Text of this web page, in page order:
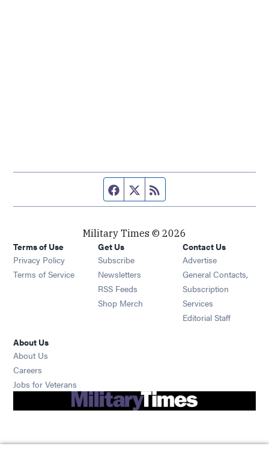
Facebook page
Twitter feed
Military Times © 2026
Terms of Use
Privacy Policy
Terms of Service
Get Us
Subscribe Opens in new window
Newsletters Opens in new window
RSS Feeds Opens in new window
Shop Merch Opens in new window
Contact Us
Advertise
General Contacts,
Subscription
Services
Editorial Staff
About Us
About Us
Careers
Jobs for Veterans